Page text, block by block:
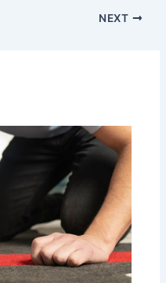
NEXT